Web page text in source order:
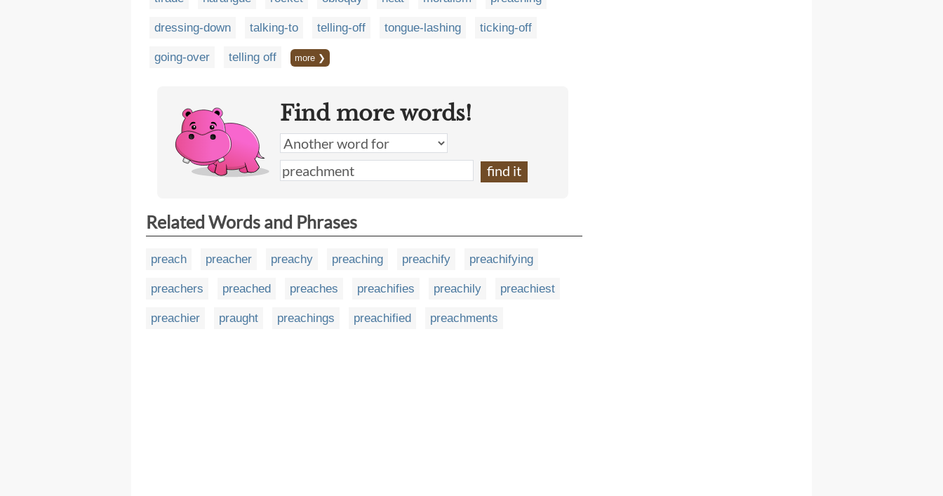
dressing-down talking-to telling-off tongue-lashing ticking-off
going-over telling off more ❯
Find more words!
Related Words and Phrases
preach preacher preachy preaching preachify preachifying
preachers preached preaches preachifies preachily preachiest
preachier praught preachings preachified preachments